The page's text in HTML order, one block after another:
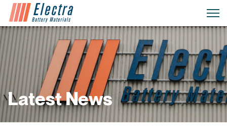
Latest News